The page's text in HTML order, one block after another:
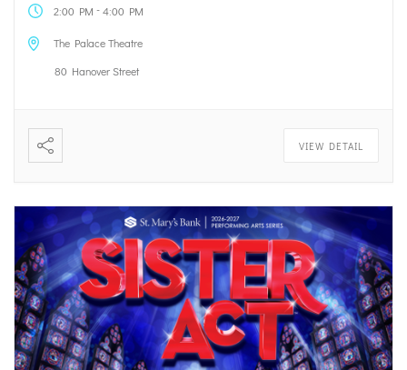
2:00 PM -4:00 PM
The Palace Theatre
80 Hanover Street
VIEW DETAIL